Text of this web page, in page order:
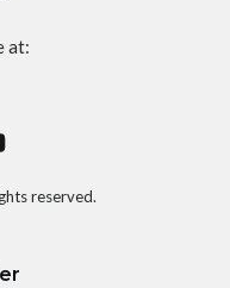
at:
reserved.